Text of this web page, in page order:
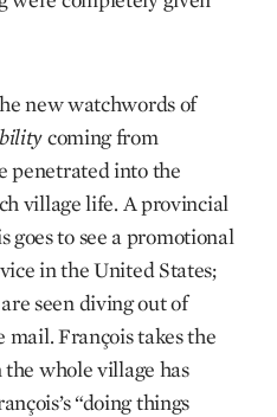
new watchwords of
coming from
penetrated into the
village life. A provincial
goes to see a promotional
in the United States;
seen diving out of
François takes the
the whole village has
“doing things